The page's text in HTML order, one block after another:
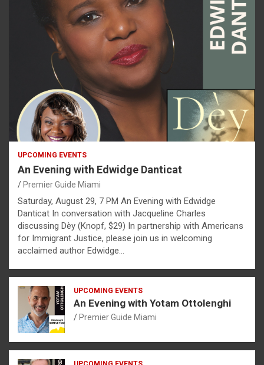
UPCOMING EVENTS
An Evening with Edwidge Danticat
Premier Guide Miami
Saturday, August 29, 7 PM An Evening with Edwidge
Danticat In conversation with Jacqueline Charles
discussing Dèy (Knopf, $29) In partnership with Americans
for Immigrant Justice, please join us in welcoming
acclaimed author Edwidge…
UPCOMING EVENTS
An Evening with Yotam Ottolenghi
Premier Guide Miami